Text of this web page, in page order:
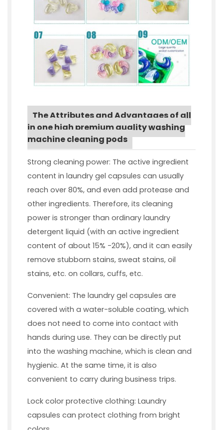
The Attributes and Advantages of all
in one high premium quality washing
machine cleaning pods
Strong cleaning power: The active ingredient
content in laundry gel capsules can usually
reach over 80%, and even add protease and
other ingredients. Therefore, its cleaning
power is stronger than ordinary laundry
detergent liquid (with an active ingredient
content of about 15% -20%), and it can easily
remove stubborn stains, sweat stains, oil
stains, etc. on collars, cuffs, etc.
Convenient: The laundry gel capsules are
covered with a water-soluble coating, which
does not need to come into contact with
hands during use. They can be directly put
into the washing machine, which is clean and
hygienic. At the same time, it is also
convenient to carry during business trips.
Lock color protective clothing: Laundry
capsules can protect clothing from bright